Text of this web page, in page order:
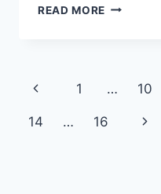
READ MORE FINE
Page
navigation
Previous
Page
1 … 10
14 … 16
Next